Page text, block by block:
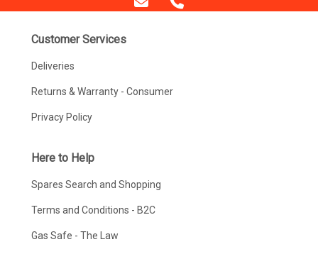
Customer Services
Deliveries
Returns & Warranty - Consumer
Privacy Policy
Here to Help
Spares Search and Shopping
Terms and Conditions - B2C
Gas Safe - The Law